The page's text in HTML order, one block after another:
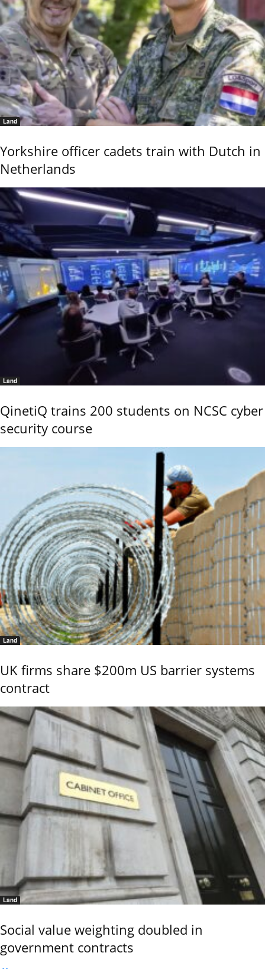
Land
Yorkshire officer cadets train with Dutch in
Netherlands
Land
QinetiQ trains 200 students on NCSC cyber
security course
Land
UK firms share $200m US barrier systems
contract
Land
Social value weighting doubled in
government contracts